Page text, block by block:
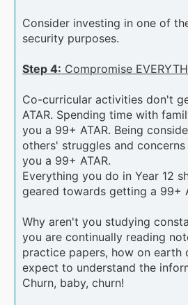
Consider investing in one of
security purposes.
Step 4: Compromise
Co-curricular activities don't
ATAR. Spending time with
you a 99+ ATAR. Being
others' struggles and
you a 99+ ATAR.
Everything you do in Year 12
geared towards getting a 99+
Why aren't you studying
you are continually reading
practice papers, how on earth
expect to understand the
Churn, baby, churn!